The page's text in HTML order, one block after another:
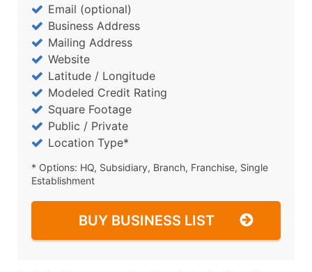
Email (optional)
Business Address
Mailing Address
Website
Latitude / Longitude
Modeled Credit Rating
Square Footage
Public / Private
Location Type*
* Options: HQ, Subsidiary, Branch, Franchise, Single
Establishment
BUY BUSINESS LIST